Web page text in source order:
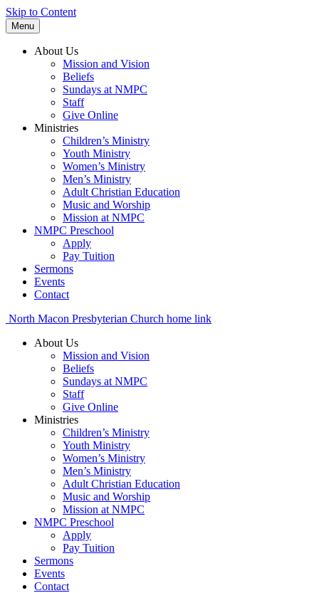
Skip to Content
Menu
About Us
Mission and Vision
Beliefs
Sundays at NMPC
Staff
Give Online
Ministries
Children’s Ministry
Youth Ministry
Women’s Ministry
Men’s Ministry
Adult Christian Education
Music and Worship
Mission at NMPC
NMPC Preschool
Apply
Pay Tuition
Sermons
Events
Contact
North Macon Presbyterian Church home link
About Us
Mission and Vision
Beliefs
Sundays at NMPC
Staff
Give Online
Ministries
Children’s Ministry
Youth Ministry
Women’s Ministry
Men’s Ministry
Adult Christian Education
Music and Worship
Mission at NMPC
NMPC Preschool
Apply
Pay Tuition
Sermons
Events
Contact